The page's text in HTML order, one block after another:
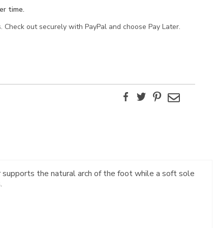
time.
out securely with PayPal and choose Pay Later.
FacebookTwitterPinterest
Email
the natural arch of the foot while a soft sole